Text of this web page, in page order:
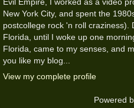
New York City, and spent the
postcollege rock 'n roll craziness).
Florida, until I woke up one
Florida, came to my senses, and
you like my blog...
View my complete profile
Powered